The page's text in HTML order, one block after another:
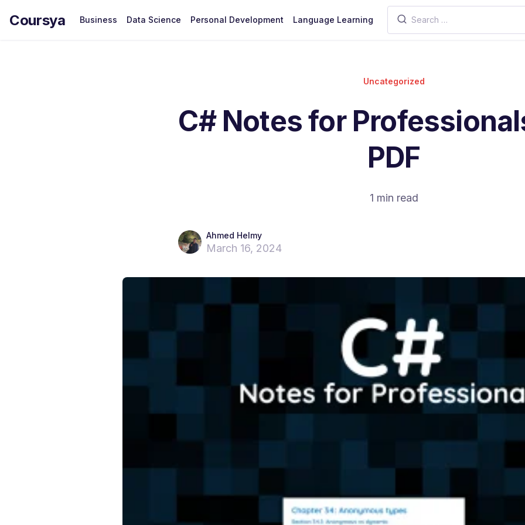
Coursya Business Data Science Personal Development Language Learning
Uncategorized
C# Notes for
PDF
1 min read
Ahmed Helmy
March 16, 2024